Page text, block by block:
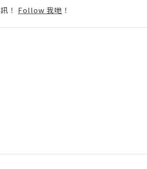
！ Follow 我哋 ！